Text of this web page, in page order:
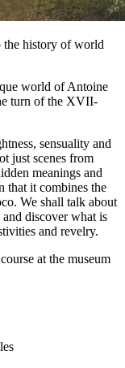
the history of world
world of Antoine
turn of the XVII-
sensuality and
just scenes from
meanings and
that it combines the
We shall talk about
discover what is
and revelry.
at the museum